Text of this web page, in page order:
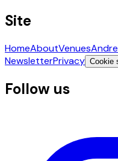
Site
HomeAboutVenues
NewsletterPrivacy Cookie
Follow us